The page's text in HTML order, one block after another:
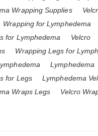
Wrapping Supplies
Wrapping for Lymphedema
for Lymphedema
Velcro
Wrapping Legs for
Lymphedema
for Legs
Lymphedema
Wraps Legs
Velcro